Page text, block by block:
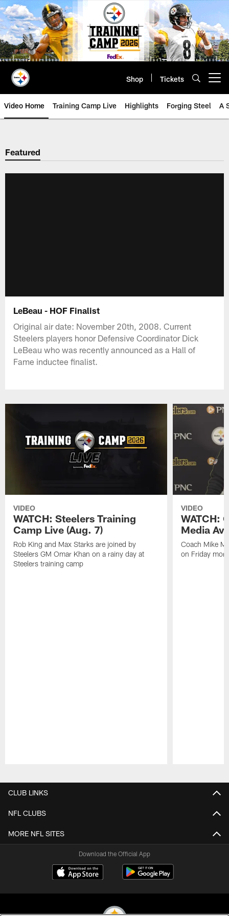
Skip
to
main
content
Shop Tickets
Video Home Training Camp Live Highlights Forging Steel A
Featured
LeBeau - HOF Finalist
Original air date: November 20th, 2008. Current
Steelers players honor Defensive Coordinator Dick
LeBeau who was recently announced as a Hall of
Fame inductee finalist.
VIDEO
WATCH: Steelers Training
Camp Live (Aug. 7)
Rob King and Max Starks are joined by
Steelers GM Omar Khan on a rainy day at
Steelers training camp
VIDEO
WATCH:
Media
Coach Mike
on Friday
CLUB LINKS
NFL CLUBS
MORE NFL SITES
Download the Official App